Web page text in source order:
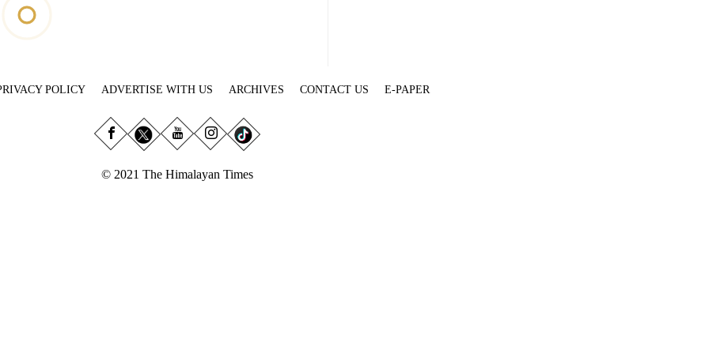
POLICY ADVERTISE WITH US ARCHIVES CONTACT US E-PAPER
© 2021 The Himalayan Times